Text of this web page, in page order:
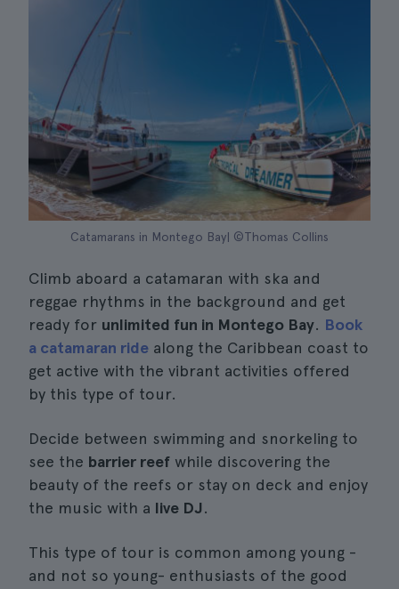
Catamarans in Montego Bay| ©Thomas Collins
Climb aboard a catamaran with ska and
reggae rhythms in the background and get
ready for unlimited fun in Montego Bay. Book
a catamaran ride along the Caribbean coast to
get active with the vibrant activities offered
by this type of tour.
Decide between swimming and snorkeling to
see the barrier reef while discovering the
beauty of the reefs or stay on deck and enjoy
the music with a live DJ.
This type of tour is common among young -
and not so young- enthusiasts of the good